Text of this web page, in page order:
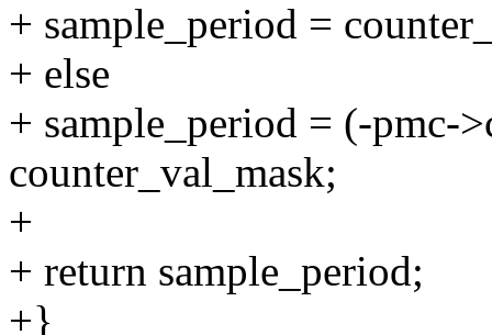
+ sample_period =
+ else
+ sample_period = (-pmc-
counter_val_mask;
+
+ return sample_period;
+}